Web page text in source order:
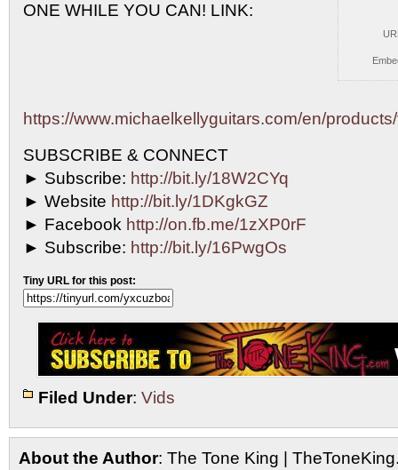
ONE WHILE YOU CAN! LINK:
https://www.michaelkellyguitars.com/en/
SUBSCRIBE & CONNECT
► Subscribe: http://bit.ly/18W2CYq
► Website http://bit.ly/1DKgkGZ
► Facebook http://on.fb.me/1zXP0rF
► Subscribe: http://bit.ly/16PwgOs
Tiny URL for this post:
Filed Under: Vids
About the Author: The Tone King |